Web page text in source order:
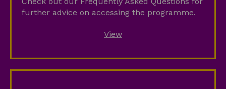
further advice on accessing the programme.
View